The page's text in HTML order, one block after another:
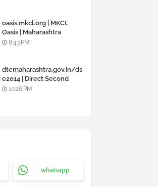
oasis.mkcl.org | MKCL
Oasis | Maharashtra
Knowledge Corporation
8:43 PM
dtemaharashtra.gov.in/ds
e2014 | Direct Second
Year Admission
10:26 PM
whatsapp